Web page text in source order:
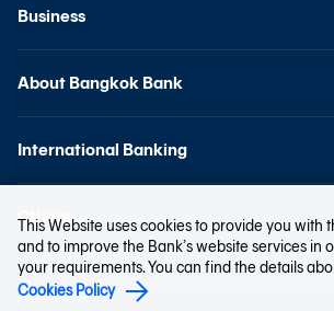
Business
About Bangkok Bank
International Banking
Others
Copyright © 2023 Bangkok Bank Public Company
reserved.
This Website uses cookies to provide you with
and to improve the Bank’s website services in
your requirements. You can find the details
Cookies Policy